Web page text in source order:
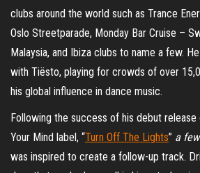
clubs around the world such as Trance
Oslo Streetparade, Monday Bar Cruise –
Malaysia, and Ibiza clubs to name a few.
with Tiësto, playing for crowds of over
his global influence in dance music.
Following the success of his debut release
Your Mind label, “Turn Off The Lights” a few
was inspired to create a follow-up track.